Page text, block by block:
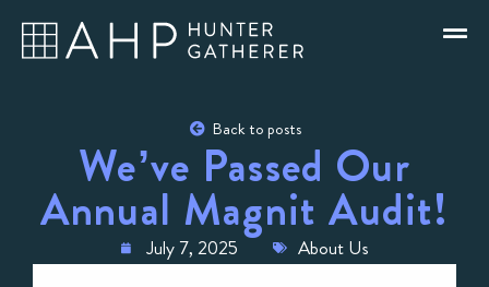
Back to posts
We’ve Passed Our
Annual Magnit Audit!
July 7, 2025 About Us